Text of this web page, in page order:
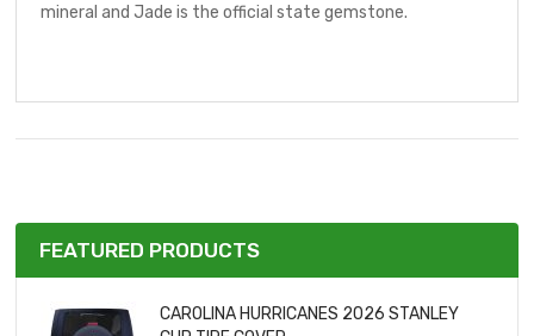
mineral and Jade is the official state gemstone.
FEATURED PRODUCTS
CAROLINA HURRICANES 2026 STANLEY